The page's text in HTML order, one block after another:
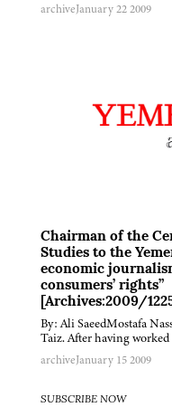
archiveJanuary 22 2009
Chairman of the
Studies to the
economic
consumers’ rights”
[Archives:2009/
By: Ali SaeedMostafa
Taiz. After having
archiveJanuary 15 2009
SUBSCRIBE NOW